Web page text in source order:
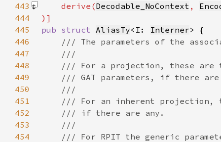
443
    derive(
Decodable_NoContext ,
444
445
pub struct AliasTy<I: Interner
446
447
448
449
450
451
452
453
454